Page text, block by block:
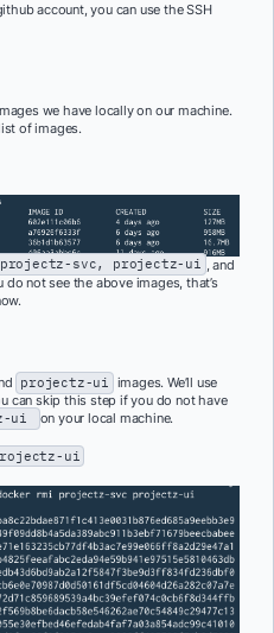
account, you can use the SSH
we have locally on our machine.
of images.
svc, projectz-ui
, and
not see the above images, that’s
projectz-ui images. We’ll use
can skip this step if you do not have
ui on your local machine.
ui